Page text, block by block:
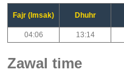
Fajr (Imsak) Dhuhr
04:06 13:14
Zawal time